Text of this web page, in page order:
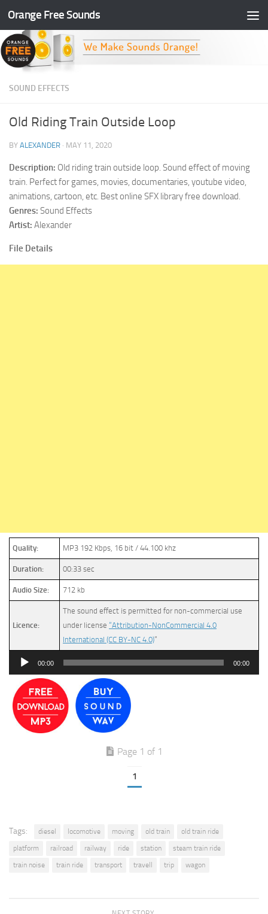
Skip to content
Orange Free Sounds
SOUND EFFECTS
Old Riding Train Outside Loop
BY ALEXANDER · MAY 11, 2020
Description: Old riding train outside loop. Sound effect of moving
train. Perfect for games, movies, documentaries, youtube video,
animations, cartoon, etc. Best online SFX library free download.
Genres: Sound Effects
Artist: Alexander
File Details
Quality: MP3 192 Kbps, 16 bit / 44.100 khz
Duration: 00:33 sec
Audio Size: 712 kb
Licence:
The sound effect is permitted for non-commercial use
under license “Attribution-NonCommercial 4.0
International (CC BY-NC 4.0)”
Audio
00:00 00:00
Page 1 of 1
1
Tags: diesel locomotive moving old train
old train ride
platform
railroad railway ride station
steam train ride
train noise
train ride transport travell trip wagon